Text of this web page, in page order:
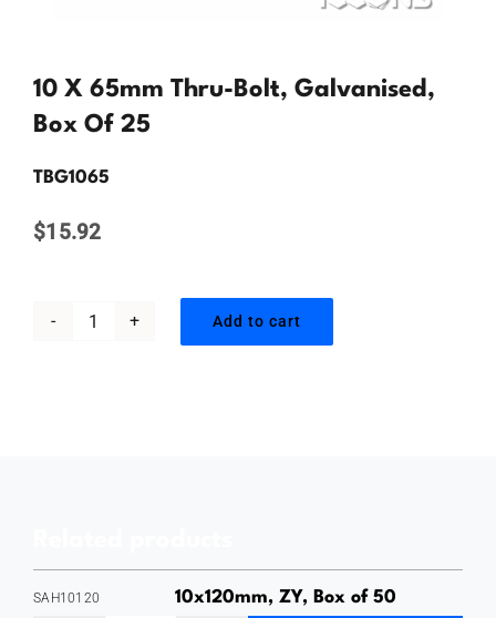
10 X 65mm Thru-Bolt, Galvanised,
Box Of 25
TBG1065
$15.92
Add to cart
10x120mm, ZY, Box of 50
SAH10120